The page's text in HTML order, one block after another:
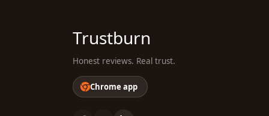
Trustburn
Honest reviews. Real trust.
Chrome app